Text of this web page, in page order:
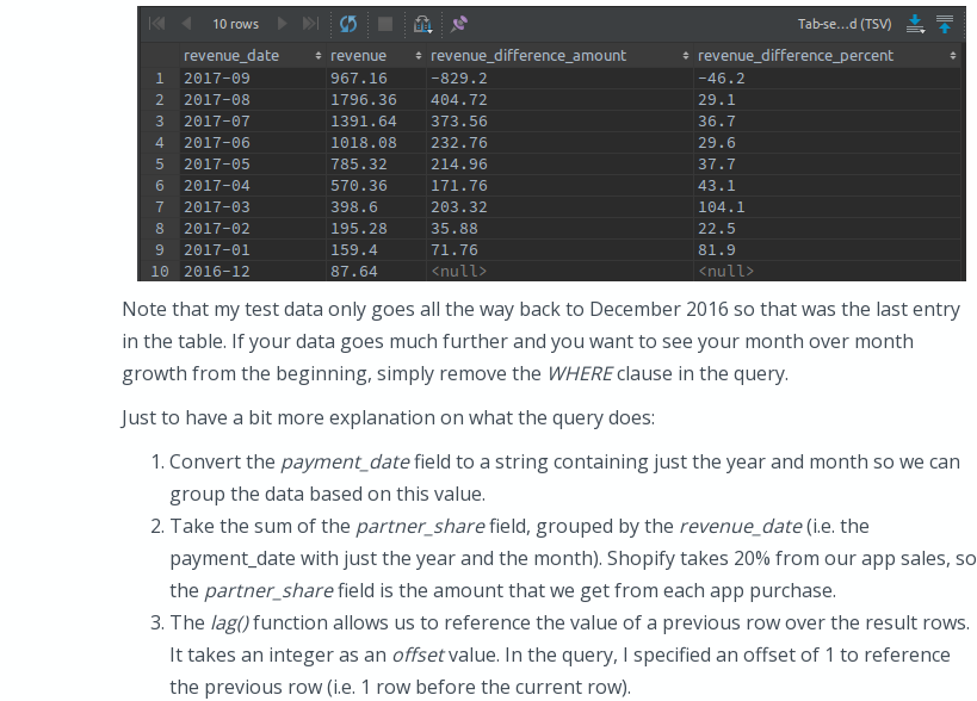
Note that my test data only goes all the way back to December 2016 so that was the last entry
in the table. If your data goes much further and you want to see your month over month
growth from the beginning, simply remove the WHEREclause in the query.
Just to have a bit more explanation on what the query does:
Convert the payment_datefield to a string containing just the year and month so we can
group the data based on this value.
Take the sum of the partner_sharefield, grouped by the revenue_date(i.e. the
payment_date with just the year and the month). Shopify takes 20% from our app sales, so
the partner_sharefield is the amount that we get from each app purchase.
The lag()function allows us to reference the value of a previous row over the result rows.
It takes an integer as an offsetvalue. In the query, I specified an offset of 1 to reference
the previous row (i.e. 1 row before the current row).